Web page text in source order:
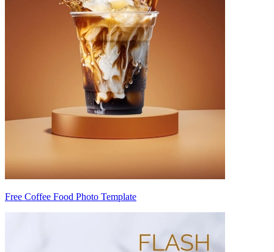
Free Coffee Food Photo Template